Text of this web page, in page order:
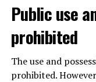
Public use
prohibited
The use and
prohibited.